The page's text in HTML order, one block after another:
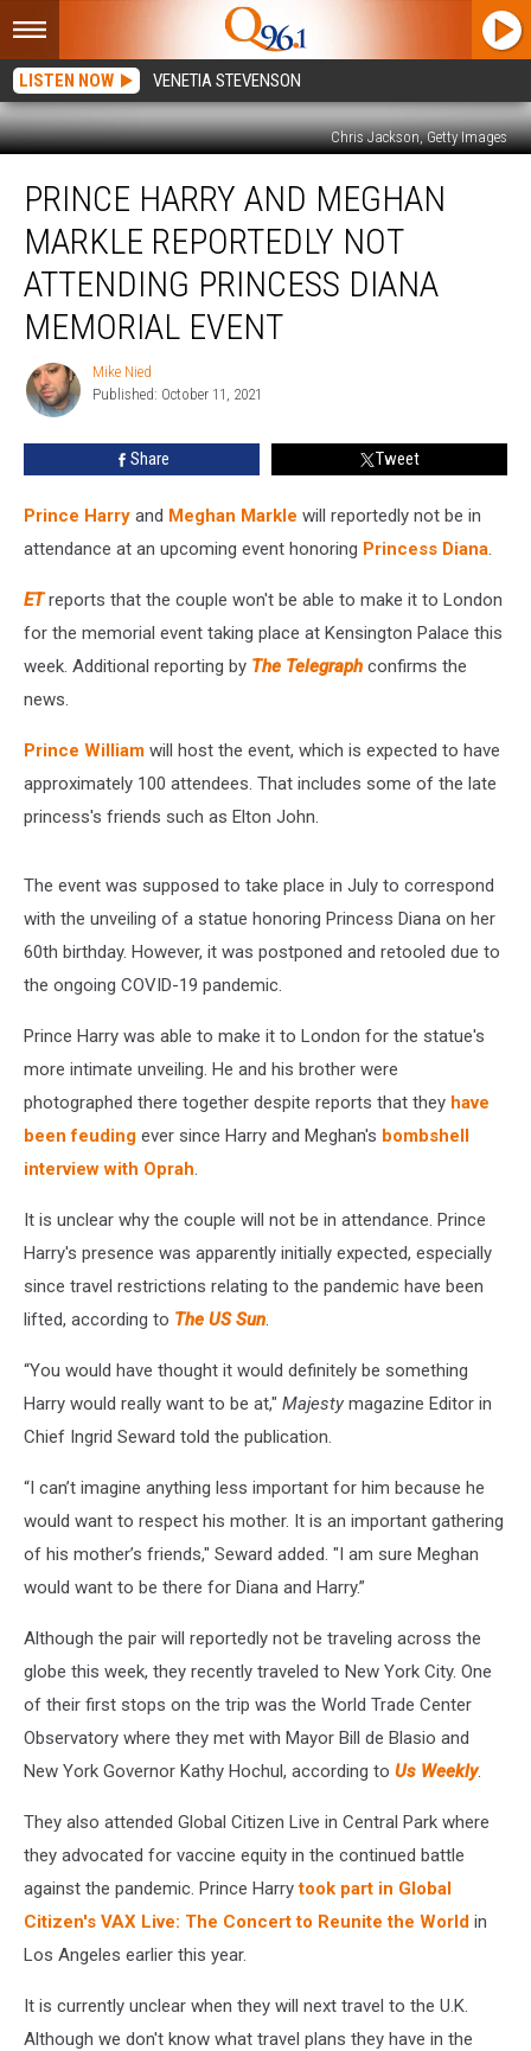
LISTEN NOW VENETIA STEVENSON
Chris Jackson, Getty Images
Harry
Meghan
Markle
Reportedly
Princess
Diana
PRINCE HARRY AND MEGHAN
MARKLE REPORTEDLY NOT
ATTENDING PRINCESS DIANA
MEMORIAL EVENT
Mike
Nied
Mike Nied
Published: October 11, 2021
Share Tweet
Prince Harry and Meghan Markle will reportedly not be in
attendance at an upcoming event honoring Princess Diana.
ETreports that the couple won't be able to make it to London
for the memorial event taking place at Kensington Palace this
week. Additional reporting by The Telegraph confirms the
news.
Prince William will host the event, which is expected to have
approximately 100 attendees. That includes some of the late
princess's friends such as Elton John.
The event was supposed to take place in July to correspond
with the unveiling of a statue honoring Princess Diana on her
60th birthday. However, it was postponed and retooled due to
the ongoing COVID-19 pandemic.
Prince Harry was able to make it to London for the statue's
more intimate unveiling. He and his brother were
photographed there together despite reports that they have
been feuding ever since Harry and Meghan's bombshell
interview with Oprah.
It is unclear why the couple will not be in attendance. Prince
Harry's presence was apparently initially expected, especially
since travel restrictions relating to the pandemic have been
lifted, according to The US Sun.
“You would have thought it would definitely be something
Harry would really want to be at," Majesty magazine Editor in
Chief Ingrid Seward told the publication.
“I can’t imagine anything less important for him because he
would want to respect his mother. It is an important gathering
of his mother’s friends," Seward added. "I am sure Meghan
would want to be there for Diana and Harry.”
Although the pair will reportedly not be traveling across the
globe this week, they recently traveled to New York City. One
of their first stops on the trip was the World Trade Center
Observatory where they met with Mayor Bill de Blasio and
New York Governor Kathy Hochul, according to Us Weekly.
They also attended Global Citizen Live in Central Park where
they advocated for vaccine equity in the continued battle
against the pandemic. Prince Harrytook part in Global
Citizen's VAX Live: The Concert to Reunite the World in
Los Angeles earlier this year.
It is currently unclear when they will next travel to the U.K.
Although we don't know what travel plans they have in the